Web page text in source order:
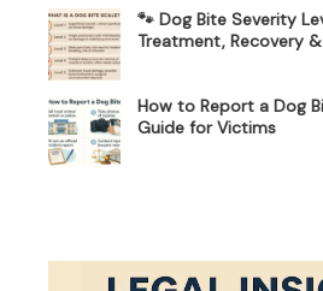
🐾 Dog Bite Severity
Treatment, Recovery
How to Report a Dog
Guide for Victims